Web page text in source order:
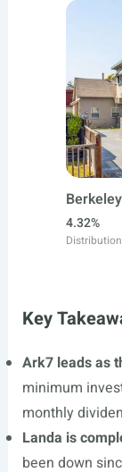
4.32%
Distribution
Key
Ark7 leads as
minimum
monthly
Landa is
been down